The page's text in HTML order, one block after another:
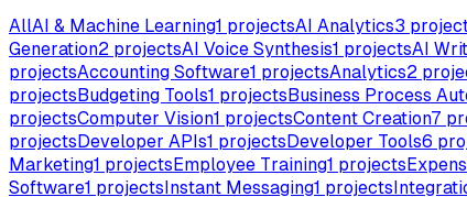
AllAI & Machine Learning1 projectsAI Analytics3
Generation2 projectsAI Voice Synthesis1 projectsAI
projectsAccounting Software1 projectsAnalytics2
projectsBudgeting Tools1 projectsBusiness Process
projectsComputer Vision1 projectsContent Creation7
projectsDeveloper APIs1 projectsDeveloper Tools6
Marketing1 projectsEmployee Training1 projects
Software1 projectsInstant Messaging1 projects